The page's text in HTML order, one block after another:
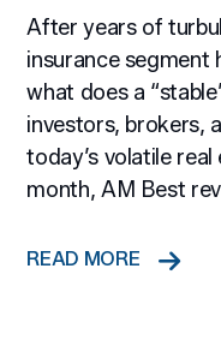
After years of
insurance segment
what does a
investors, brokers,
today’s volatile
month, AM Best
READ MORE